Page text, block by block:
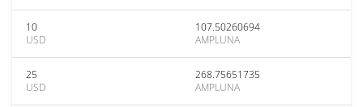
10
USD
107.50260694
AMPLUNA
25
USD
268.75651735
AMPLUNA